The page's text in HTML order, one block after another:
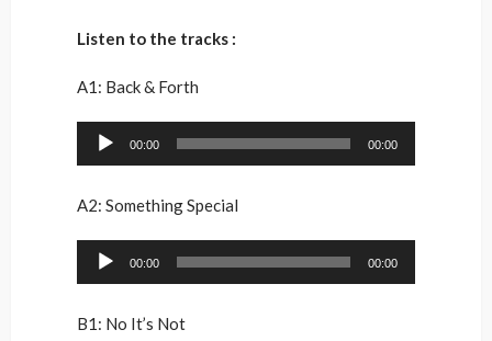
Listen to the tracks :
A1: Back & Forth
Audio
00:00 00:00
A2: Something Special
Audio
00:00 00:00
B1: No It’s Not